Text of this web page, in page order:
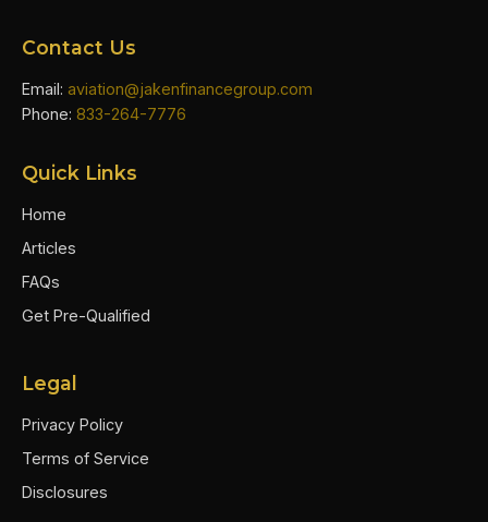
Contact Us
Email: aviation@jakenfinancegroup.com
Phone: 833-264-7776
Quick Links
Home
Articles
FAQs
Get Pre-Qualified
Legal
Privacy Policy
Terms of Service
Disclosures